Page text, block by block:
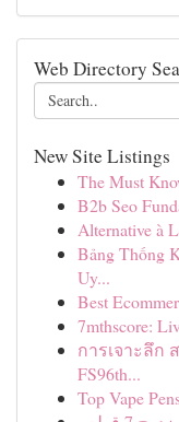
Web Directory
New Site Listings
The Must
B2b Seo
Alternative à
Bảng Thống
Uy...
Best
7mthscore:
การเจาะลึก
FS96th...
Top Vape